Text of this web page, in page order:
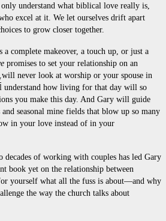
understand what biblical love really is,
excel at it. We let ourselves drift apart
to grow closer together.
a complete makeover, a touch up, or just a
promises to set your relationship on an
never look at worship or your spouse in
understand how living for that day will so
you make this day. And Gary will guide
seasonal mine fields that blow up so many
in your love instead of in your
of working with couples has led Gary
book yet on the relationship between
yourself what all the fuss is about—and why
the way the church talks about